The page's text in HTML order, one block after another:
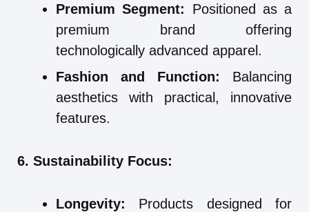
Premium Segment:
Positioned as a
premium brand offering
technologically advanced apparel.
Fashion and Function: Balancing
aesthetics with practical, innovative
features.
6. Sustainability Focus:
Longevity: Products designed for